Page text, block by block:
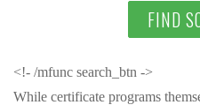
FIND
<!- /mfunc search_btn ->
While certificate programs